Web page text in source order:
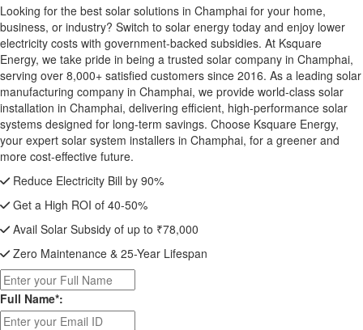
Looking for the best solar solutions in Champhai for your home,
business, or industry? Switch to solar energy today and enjoy lower
electricity costs with government-backed subsidies. At Ksquare
Energy, we take pride in being a trusted solar company in Champhai,
serving over 8,000+ satisfied customers since 2016. As a leading solar
manufacturing company in Champhai, we provide world-class solar
installation in Champhai, delivering efficient, high-performance solar
systems designed for long-term savings. Choose Ksquare Energy,
your expert solar system installers in Champhai, for a greener and
more cost-effective future.
Reduce Electricity Bill by 90%
Get a High ROI of 40-50%
Avail Solar Subsidy of up to ₹78,000
Zero Maintenance & 25-Year Lifespan
Full Name*: